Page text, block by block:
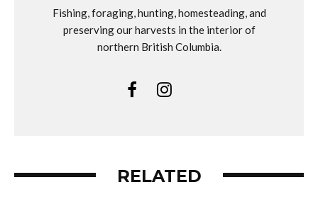
Fishing, foraging, hunting, homesteading, and
preserving our harvests in the interior of
northern British Columbia.
RELATED